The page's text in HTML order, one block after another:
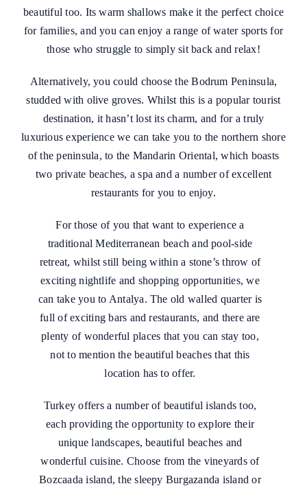
beautiful too. Its warm shallows make it the perfect choice
for families, and you can enjoy a range of water sports for
those who struggle to simply sit back and relax!
Alternatively, you could choose the Bodrum Peninsula,
studded with olive groves. Whilst this is a popular tourist
destination, it hasn’t lost its charm, and for a truly
luxurious experience we can take you to the northern shore
of the peninsula, to the Mandarin Oriental, which boasts
two private beaches, a spa and a number of excellent
restaurants for you to enjoy.
For those of you that want to experience a
traditional Mediterranean beach and pool-side
retreat, whilst still being within a stone’s throw of
exciting nightlife and shopping opportunities, we
can take you to Antalya. The old walled quarter is
full of exciting bars and restaurants, and there are
plenty of wonderful places that you can stay too,
not to mention the beautiful beaches that this
location has to offer.
Turkey offers a number of beautiful islands too,
each providing the opportunity to explore their
unique landscapes, beautiful beaches and
wonderful cuisine. Choose from the vineyards of
Bozcaada island, the sleepy Burgazanda island or